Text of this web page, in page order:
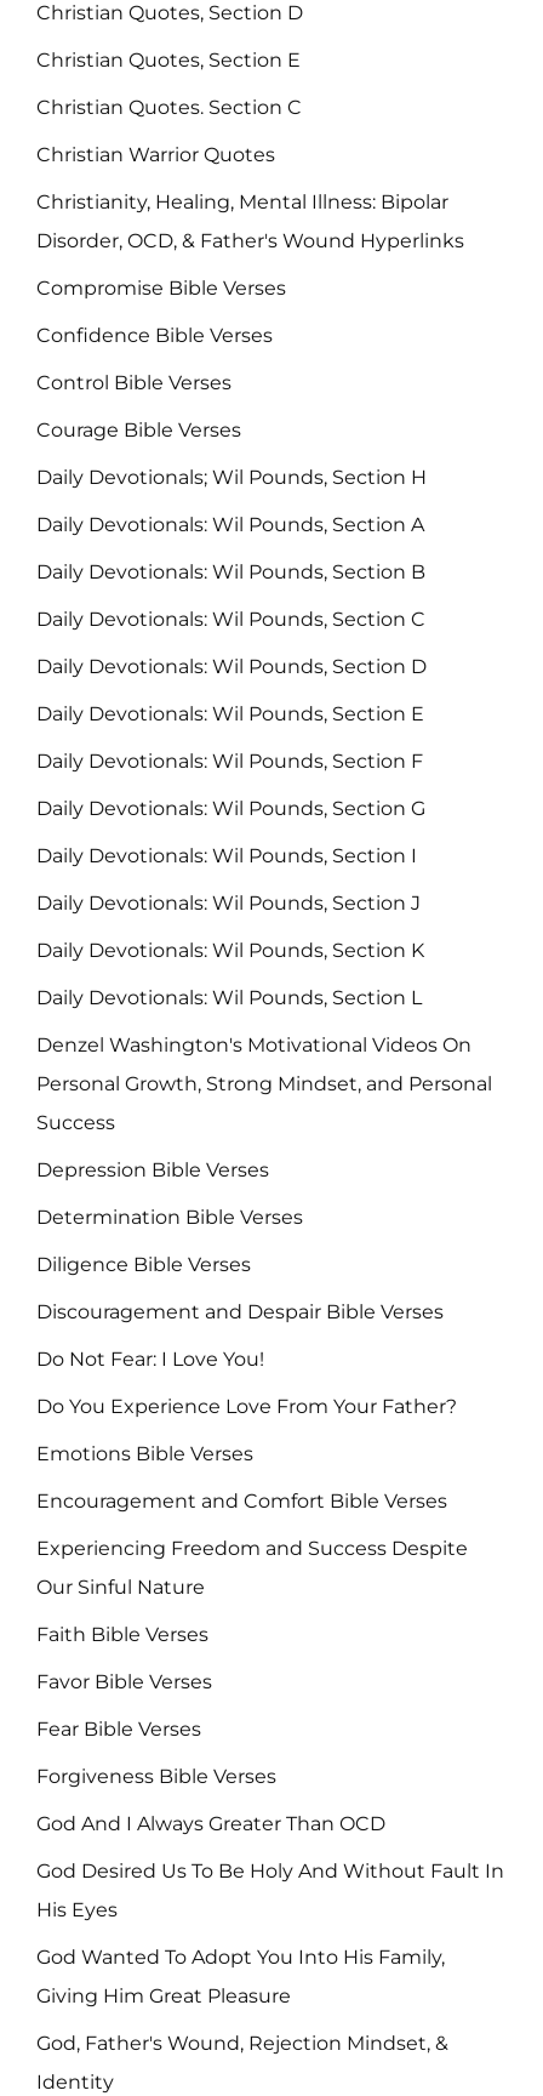
Christian Quotes, Section D
Christian Quotes, Section E
Christian Quotes. Section C
Christian Warrior Quotes
Christianity, Healing, Mental Illness: Bipolar
Disorder, OCD, & Father's Wound Hyperlinks
Compromise Bible Verses
Confidence Bible Verses
Control Bible Verses
Courage Bible Verses
Daily Devotionals; Wil Pounds, Section H
Daily Devotionals: Wil Pounds, Section A
Daily Devotionals: Wil Pounds, Section B
Daily Devotionals: Wil Pounds, Section C
Daily Devotionals: Wil Pounds, Section D
Daily Devotionals: Wil Pounds, Section E
Daily Devotionals: Wil Pounds, Section F
Daily Devotionals: Wil Pounds, Section G
Daily Devotionals: Wil Pounds, Section I
Daily Devotionals: Wil Pounds, Section J
Daily Devotionals: Wil Pounds, Section K
Daily Devotionals: Wil Pounds, Section L
Denzel Washington's Motivational Videos On
Personal Growth, Strong Mindset, and Personal
Success
Depression Bible Verses
Determination Bible Verses
Diligence Bible Verses
Discouragement and Despair Bible Verses
Do Not Fear: I Love You!
Do You Experience Love From Your Father?
Emotions Bible Verses
Encouragement and Comfort Bible Verses
Experiencing Freedom and Success Despite
Our Sinful Nature
Faith Bible Verses
Favor Bible Verses
Fear Bible Verses
Forgiveness Bible Verses
God And I Always Greater Than OCD
God Desired Us To Be Holy And Without Fault In
His Eyes
God Wanted To Adopt You Into His Family,
Giving Him Great Pleasure
God, Father's Wound, Rejection Mindset, &
Identity